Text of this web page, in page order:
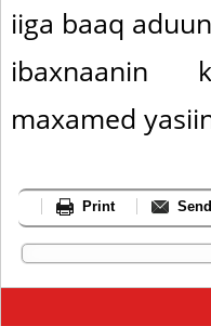
iiga baaq
ibaxnaanin
maxamed
Print